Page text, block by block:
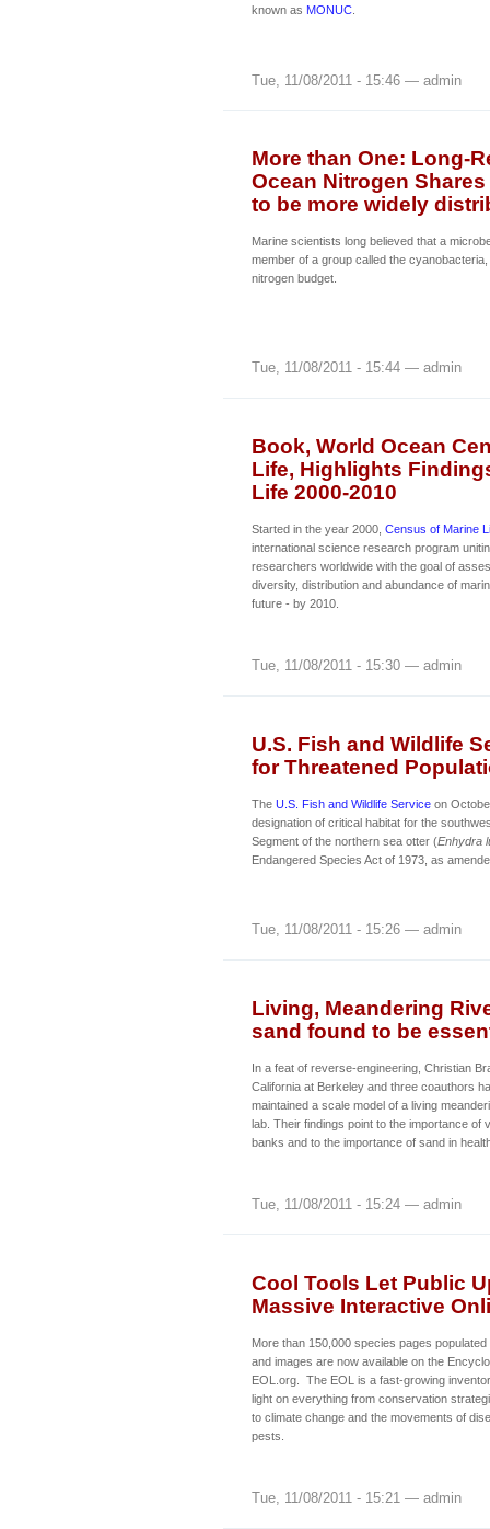
known as MONUC
Tue, 11/08/2011 - 15:46 — admin
More than One: Long-
Ocean Nitrogen
to be more widely
Marine scientists long believed that a
member of a group called the
nitrogen budget.
Tue, 11/08/2011 - 15:44 — admin
Book, World Ocean
Life, Highlights
Life 2000-2010
Started in the year 2000, Census of Marine
international science research program
researchers worldwide with the goal of
diversity, distribution and abundance of
future - by 2010.
Tue, 11/08/2011 - 15:30 — admin
U.S. Fish and Wildlife
for Threatened
The U.S. Fish and Wildlife Service on
designation of critical habitat for the
Segment of the northern sea otter (Enhydra
Endangered Species Act of 1973, as
Tue, 11/08/2011 - 15:26 — admin
Living, Meandering
sand found to be
In a feat of reverse-engineering, Christian
California at Berkeley and three coauthors
maintained a scale model of a living
lab. Their findings point to the importance of
banks and to the importance of sand in
Tue, 11/08/2011 - 15:24 — admin
Cool Tools Let Public
Massive Interactive
More than 150,000 species pages
and images are now available on the
EOL.org. The EOL is a fast-growing
light on everything from conservation
to climate change and the movements of
pests.
Tue, 11/08/2011 - 15:21 — admin